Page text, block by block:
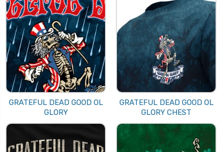
GRATEFUL DEAD GOOD OL
GLORY
GRATEFUL DEAD GOOD OL
GLORY CHEST